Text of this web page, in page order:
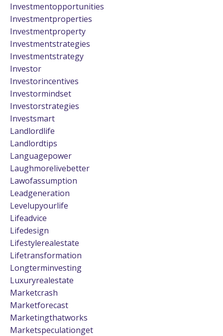
Investmentopportunities
Investmentproperties
Investmentproperty
Investmentstrategies
Investmentstrategy
Investor
Investorincentives
Investormindset
Investorstrategies
Investsmart
Landlordlife
Landlordtips
Languagepower
Laughmorelivebetter
Lawofassumption
Leadgeneration
Levelupyourlife
Lifeadvice
Lifedesign
Lifestylerealestate
Lifetransformation
Longterminvesting
Luxuryrealestate
Marketcrash
Marketforecast
Marketingthatworks
Marketspeculationget